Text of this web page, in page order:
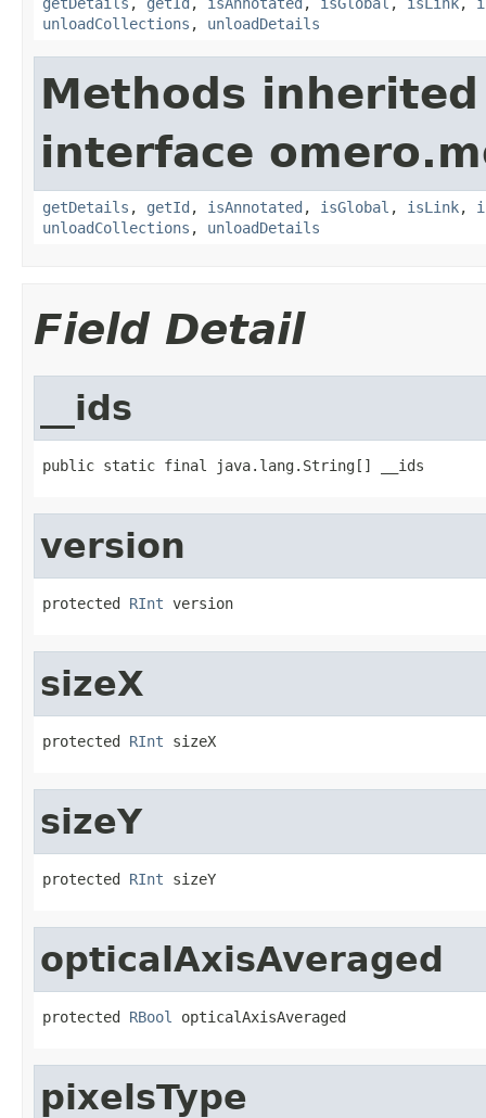
unloadCollections , unloadDetails
Methods
interface
getDetails , getId , isAnnotated , isGlobal , isLink,
unloadCollections , unloadDetails
Field Detail
__ids
public static final java.lang.String[] __ids
version
protected RInt version
sizeX
protected RInt sizeX
sizeY
protected RInt sizeY
opticalAxisAveraged
protected RBool opticalAxisAveraged
pixelsType